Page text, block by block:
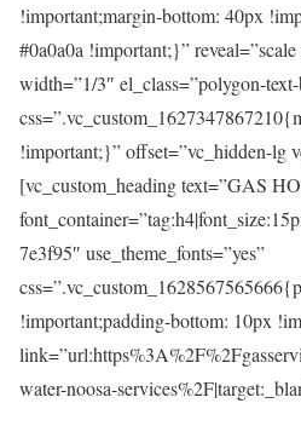
!important;margin-bottom: 40px
#0a0a0a !important;}”
width=”1/3″ el_class=”polygon-
!important;}” offset=”vc_hidden-lg
[vc_custom_heading text=”GAS
7e3f95″ use_theme_fonts=”yes”
!important;padding-bottom: 10px
water-noosa-